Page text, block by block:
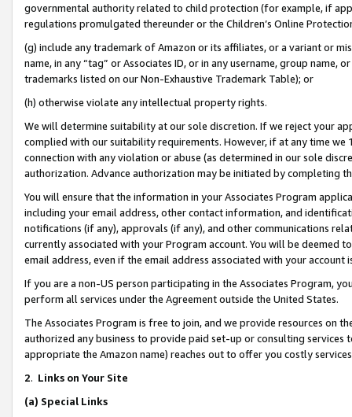
governmental authority related to child protection (for example, if
regulations promulgated thereunder or the Children’s Online
(g) include any trademark of Amazon or its affiliates, or a variant or
name, in any “tag” or Associates ID, or in any username, group
trademarks listed on our Non-Exhaustive Trademark Table); or
(h) otherwise violate any intellectual property rights.
We will determine suitability at our sole discretion. If we reject your
complied with our suitability requirements. However, if at any time
connection with any violation or abuse (as determined in our sole
authorization. Advance authorization may be initiated by completing
You will ensure that the information in your Associates Program
including your email address, other contact information, and
notifications (if any), approvals (if any), and other communications
currently associated with your Program account. You will be deemed
email address, even if the email address associated with your account
If you are a non-US person participating in the Associates Program,
perform all services under the Agreement outside the United States.
The Associates Program is free to join, and we provide resources on
authorized any business to provide paid set-up or consulting
appropriate the Amazon name) reaches out to offer you costly
2. Links on Your Site
(a) Special Links